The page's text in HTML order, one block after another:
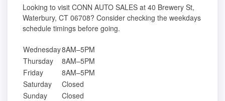
Looking to visit CONN AUTO SALES at 40 Brewery St,
Waterbury, CT 06708? Consider checking the weekdays
schedule timings before going.
Wednesday8AM–5PM
Thursday
8AM–5PM
Friday
8AM–5PM
Saturday
Closed
Sunday
Closed